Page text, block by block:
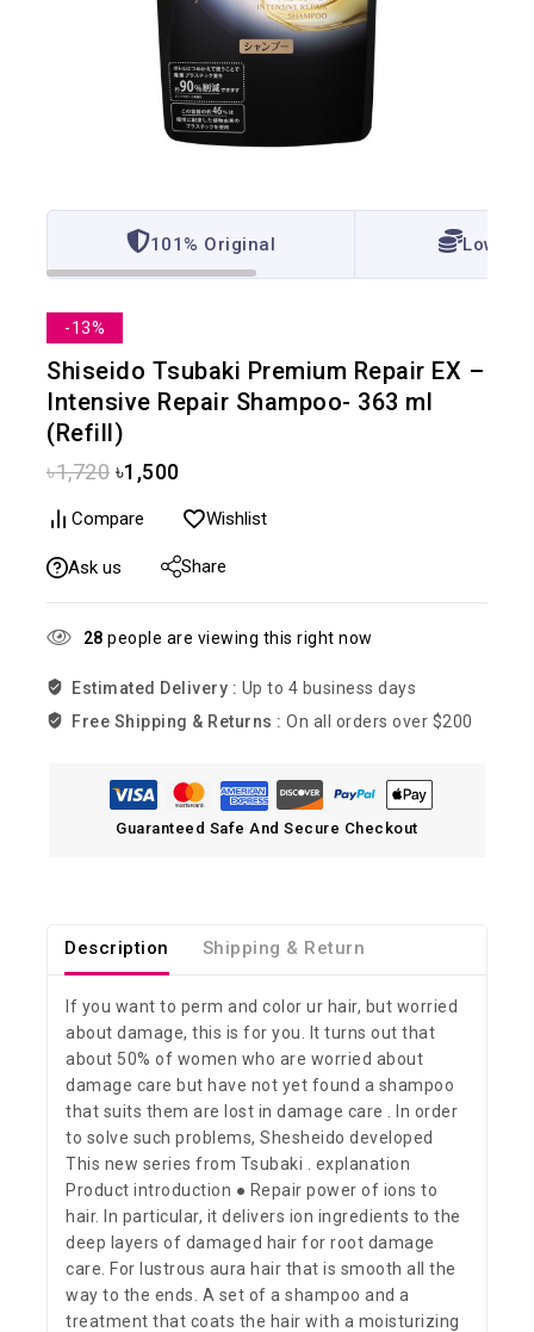
101% Original Lowest
-13%
Shiseido Tsubaki Premium Repair EX –
Intensive Repair Shampoo- 363 ml
(Refill)
৳1,720 ৳1,500
Compare Wishlist
Ask us Share
28 people are viewing this right now
Estimated Delivery : Up to 4 business days
Free Shipping & Returns : On all orders over $200
Guaranteed Safe And Secure Checkout
Description Shipping & Return
If you want to perm and color ur hair, but worried
about damage, this is for you. It turns out that
about 50% of women who are worried about
damage care but have not yet found a shampoo
that suits them are lost in damage care . In order
to solve such problems, Shesheido developed
This new series from Tsubaki . explanation
Product introduction ● Repair power of ions to
hair. In particular, it delivers ion ingredients to the
deep layers of damaged hair for root damage
care. For lustrous aura hair that is smooth all the
way to the ends. A set of a shampoo and a
treatment that coats the hair with a moisturizing